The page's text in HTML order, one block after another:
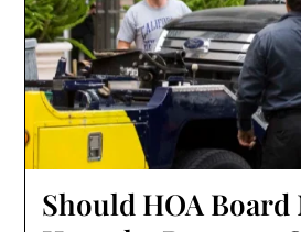
Should HOA Board